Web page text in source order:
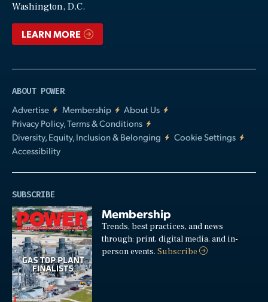
Washington, D.C.
LEARN MORE
ABOUT POWER
Advertise
Membership
About Us
Privacy Policy, Terms & Conditions
Diversity, Equity, Inclusion & Belonging
Cookie Settings
Accessibility
SUBSCRIBE
Membership
Trends, best practices, and news
through: print, digital media, and in-
person events.Subscribe